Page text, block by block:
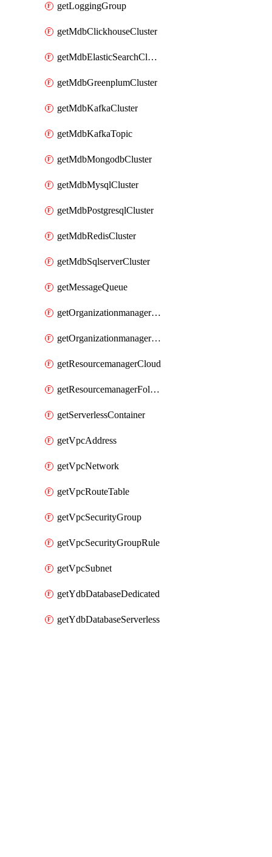
getLoggingGroup
getMdbClickhouseCluster
getMdbElasticSearchCluster
getMdbGreenplumCluster
getMdbKafkaCluster
getMdbKafkaTopic
getMdbMongodbCluster
getMdbMysqlCluster
getMdbPostgresqlCluster
getMdbRedisCluster
getMdbSqlserverCluster
getMessageQueue
getOrganizationmanagerSamlFederation
getOrganizationmanagerSamlFederationUserAccount
getResourcemanagerCloud
getResourcemanagerFolder
getServerlessContainer
getVpcAddress
getVpcNetwork
getVpcRouteTable
getVpcSecurityGroup
getVpcSecurityGroupRule
getVpcSubnet
getYdbDatabaseDedicated
getYdbDatabaseServerless